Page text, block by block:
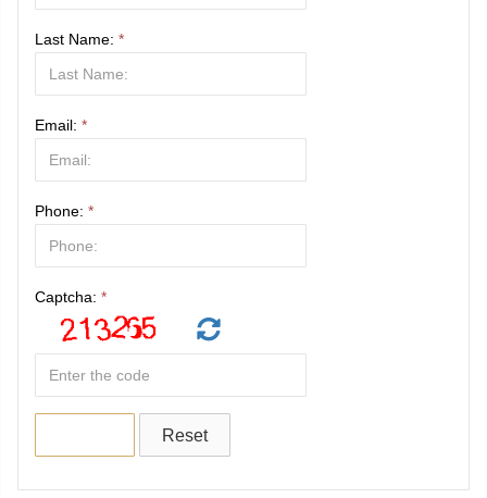
Last Name: *
Email: *
Phone: *
Captcha: *